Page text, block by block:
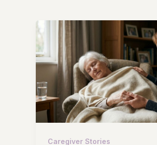
Caregiver Stories